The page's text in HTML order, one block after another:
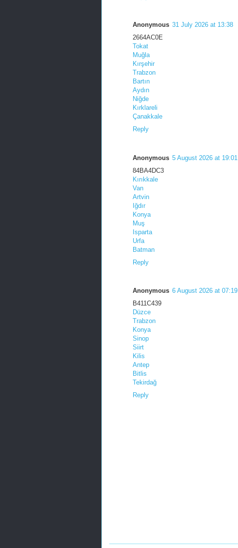
Anonymous 31 July 2026 at 13:38
2664AC0E
Tokat
Muğla
Kırşehir
Trabzon
Bartın
Aydın
Niğde
Kırklareli
Çanakkale
Reply
Anonymous 5 August 2026 at 19:01
84BA4DC3
Kırıkkale
Van
Artvin
Iğdır
Konya
Muş
Isparta
Urfa
Batman
Reply
Anonymous 6 August 2026 at 07:19
B411C439
Düzce
Trabzon
Konya
Sinop
Siirt
Kilis
Antep
Bitlis
Tekirdağ
Reply